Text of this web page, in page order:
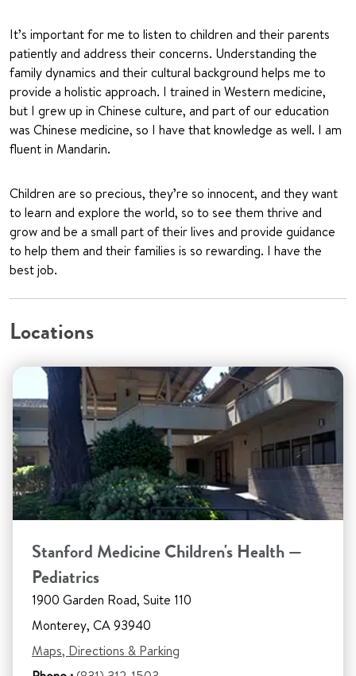
It’s important for me to listen to children and their parents
patiently and address their concerns. Understanding the
family dynamics and their cultural background helps me to
provide a holistic approach. I trained in Western medicine,
but I grew up in Chinese culture, and part of our education
was Chinese medicine, so I have that knowledge as well. I am
fluent in Mandarin.
Children are so precious, they’re so innocent, and they want
to learn and explore the world, so to see them thrive and
grow and be a small part of their lives and provide guidance
to help them and their families is so rewarding. I have the
best job.
Locations
Stanford Medicine Children's Health —
Pediatrics
1900 Garden Road, Suite 110
Monterey, CA 93940
Maps, Directions & Parking